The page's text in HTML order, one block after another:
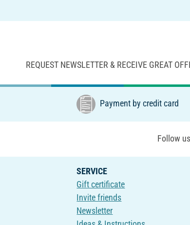
REQUEST NEWSLETTER & RECEIVE GREAT
Payment by credit card
Follow
SERVICE
Gift certificate
Invite friends
Newsletter